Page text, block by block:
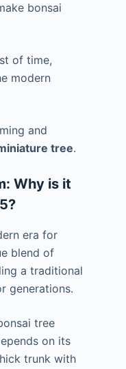
bonsai
of time,
modern
and
tree.
Why is it
era for
blend of
a traditional
generations.
tree
on its
trunk with